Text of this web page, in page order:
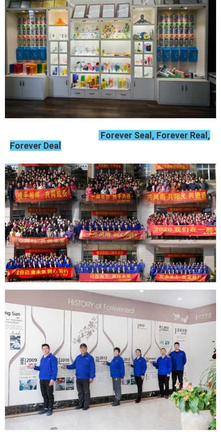
Forever Seal, Forever Real,
Forever Deal